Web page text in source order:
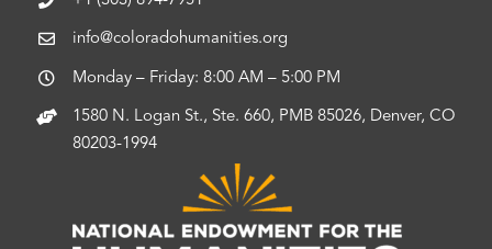
info@coloradohumanities.org
Monday – Friday: 8:00 AM – 5:00 PM
1580 N. Logan St., Ste. 660, PMB 85026, Denver, CO
80203-1994